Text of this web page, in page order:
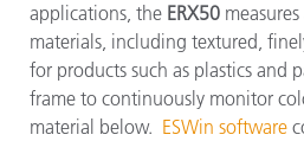
applications, the ERX50
materials, including textured,
for products such as plastics and
frame to continuously monitor
material below. ESWin software